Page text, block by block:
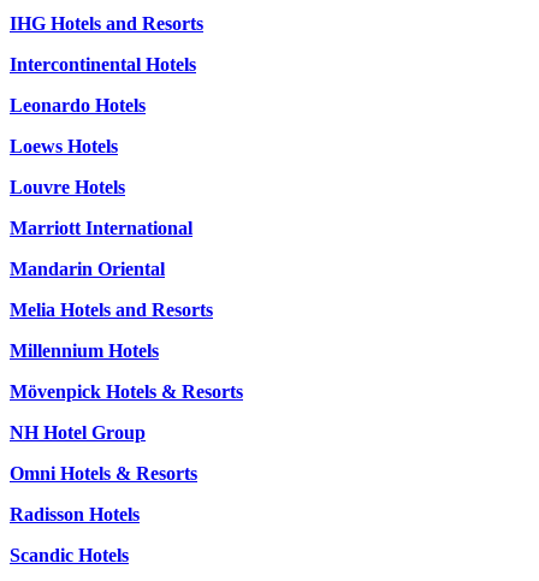
IHG Hotels and Resorts
Intercontinental Hotels
Leonardo Hotels
Loews Hotels
Louvre Hotels
Marriott International
Mandarin Oriental
Melia Hotels and Resorts
Millennium Hotels
Mövenpick Hotels & Resorts
NH Hotel Group
Omni Hotels & Resorts
Radisson Hotels
Scandic Hotels